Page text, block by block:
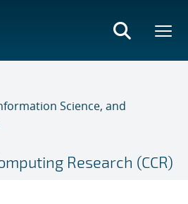
Science, and
Research (CCR)